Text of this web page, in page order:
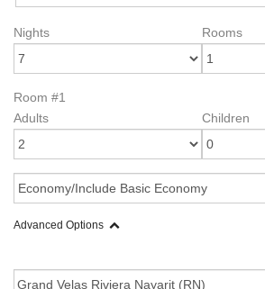
Nights Rooms
Room #1
Adults
Children
Advanced Options